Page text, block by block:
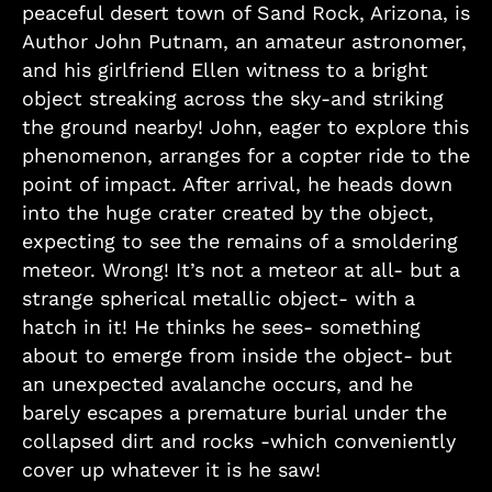
peaceful desert town of Sand Rock, Arizona, is
Author John Putnam, an amateur astronomer,
and his girlfriend Ellen witness to a bright
object streaking across the sky-and striking
the ground nearby! John, eager to explore this
phenomenon, arranges for a copter ride to the
point of impact. After arrival, he heads down
into the huge crater created by the object,
expecting to see the remains of a smoldering
meteor. Wrong! It’s not a meteor at all- but a
strange spherical metallic object- with a
hatch in it! He thinks he sees- something
about to emerge from inside the object- but
an unexpected avalanche occurs, and he
barely escapes a premature burial under the
collapsed dirt and rocks -which conveniently
cover up whatever it is he saw!